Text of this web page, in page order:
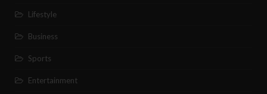
Lifestyle
Business
Sports
Entertainment